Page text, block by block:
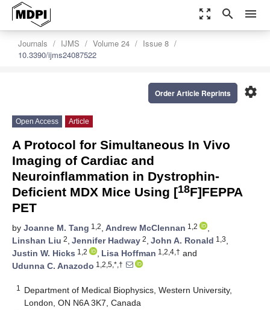
zoom_out_map search menu
Journals IJMS Volume 24
Issue 8
10.3390/ijms24087522
settings
Order Article Reprints
Open Access Article
A Protocol for Simultaneous In Vivo
Imaging of Cardiac and
Neuroinflammation in Dystrophin-
Deficient MDX Mice Using [18F]FEPPA
PET
by Joanne M. Tang 1,2, Andrew McClennan 1,2
,
Linshan Liu 2, Jennifer Hadway 2, John A. Ronald 1,3,
Justin W. Hicks 1,2 , Lisa Hoffman 1,2,4,† and
Udunna C. Anazodo 1,2,5,*,†
1
Department of Medical Biophysics, Western University,
London, ON N6A 3K7, Canada